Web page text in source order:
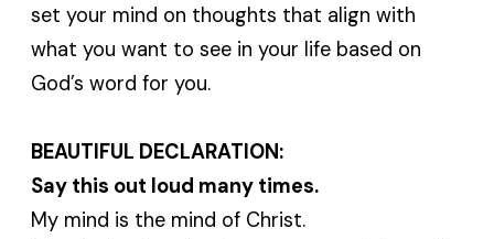
set your mind on thoughts that align with
what you want to see in your life based on
God’s word for you.
BEAUTIFUL DECLARATION:
Say this out loud many times.
My mind is the mind of Christ.